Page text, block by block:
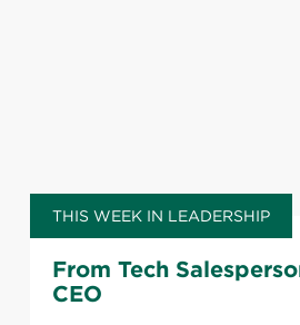
THIS WEEK IN LEADERSHIP
From Tech
CEO